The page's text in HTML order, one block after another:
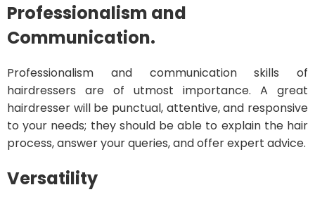
Professionalism and
Communication.
Professionalism and communication skills of
hairdressers are of utmost importance. A great
hairdresser will be punctual, attentive, and responsive
to your needs; they should be able to explain the hair
process, answer your queries, and offer expert advice.
Versatility